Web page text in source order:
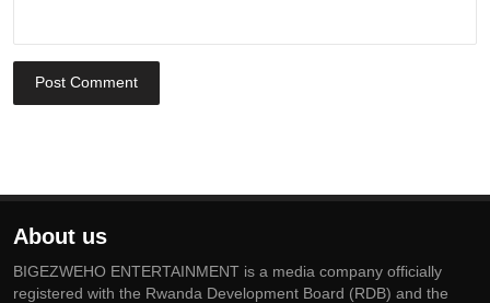
Post Comment
About us
BIGEZWEHO ENTERTAINMENT is a media company officially
registered with the Rwanda Development Board (RDB) and the